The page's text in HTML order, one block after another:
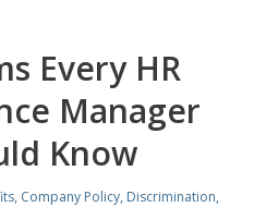
Every HR
Manager
Know
, Company Policy, Discrimination,